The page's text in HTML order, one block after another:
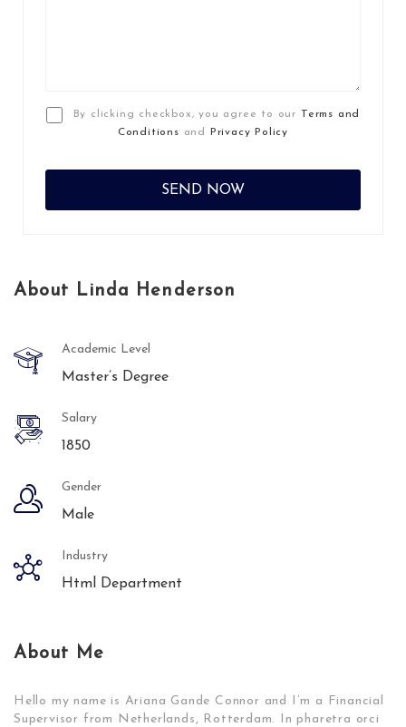
By clicking checkbox, you agree to our Terms and
Conditions and Privacy Policy
About Linda Henderson
Academic Level
Master’s Degree
Salary
1850
Gender
Male
Industry
Html Department
About Me
Hello my name is Ariana Gande Connor and I’m a Financial
Supervisor from Netherlands, Rotterdam. In pharetra orci